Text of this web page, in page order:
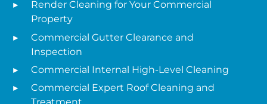
Render Cleaning for Your Commercial
Property
Commercial Gutter Clearance and
Inspection
Commercial Internal High-Level Cleaning
Commercial Expert Roof Cleaning and